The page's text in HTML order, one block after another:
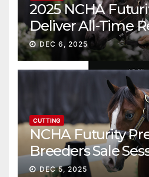
2025 NCHA
Deliver All-Time
Gross
DEC 6, 2025
CUTTING
NCHA Futurity
Breeders Sale
continue ascent
DEC 5, 2025